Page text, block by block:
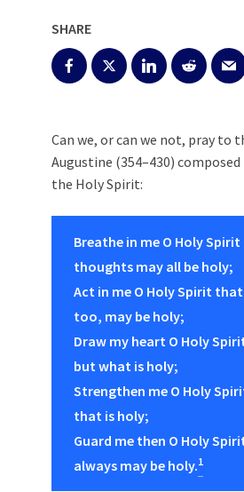
SHARE
Can we, or can we not, pray to
Augustine (354–430)
the Holy Spirit:
Breathe in me O Holy
thoughts may all be holy;
Act in me O Holy Spirit
too, may be holy;
Draw my heart O Holy
but what is holy;
Strengthen me O Holy
that is holy;
Guard me then O Holy
always may be holy.1